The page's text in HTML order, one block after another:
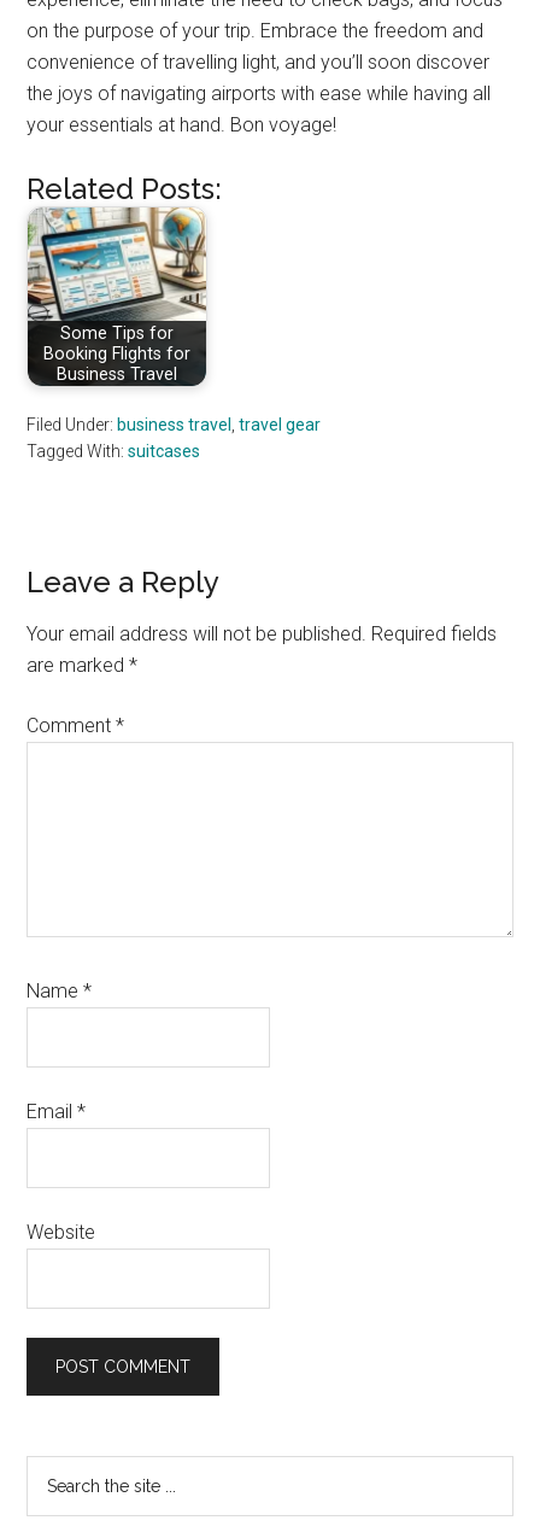
on the purpose of your trip. Embrace the freedom and
convenience of travelling light, and you’ll soon discover
the joys of navigating airports with ease while having all
your essentials at hand. Bon voyage!
Related Posts:
Some Tips for
Booking Flights for
Business Travel
Filed Under: business travel ,travel gear
Tagged With:suitcases
Reader
Interactions
Leave a Reply
Your email address will not be published. Required fields
are marked*
Comment*
Name*
Email*
Website
Primary
Sidebar